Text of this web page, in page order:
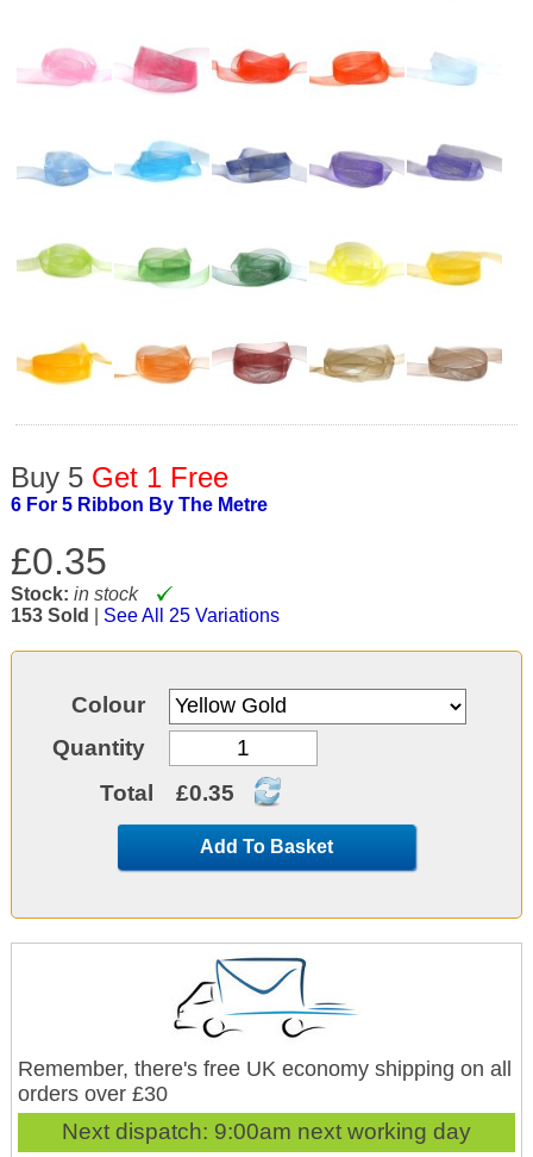
Buy 5 Get 1 Free
6 For 5 Ribbon By The Metre
£0.35
Stock: in stock
153 Sold
See All 25 Variations
Colour
Quantity
Total
£0.35
Add To Basket
Remember, there's free UK economy shipping on all
orders over £30
Next dispatch: 9:00am next working day